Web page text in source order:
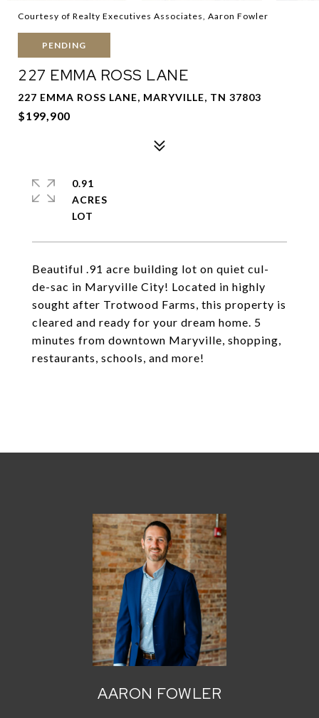
Courtesy of Realty Executives Associates, Aaron Fowler
PENDING
227 EMMA ROSS LANE
227 EMMA ROSS LANE, MARYVILLE, TN 37803
$199,900
Beautiful .91 acre building lot on quiet cul-
de-sac in Maryville City! Located in highly
sought after Trotwood Farms, this property is
cleared and ready for your dream home. 5
minutes from downtown Maryville, shopping,
restaurants, schools, and more!
0.91
ACRES
AARON FOWLER